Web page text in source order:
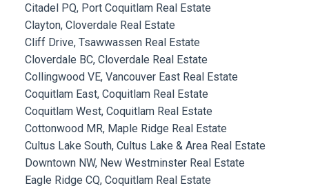
Citadel PQ, Port Coquitlam Real Estate
Clayton, Cloverdale Real Estate
Cliff Drive, Tsawwassen Real Estate
Cloverdale BC, Cloverdale Real Estate
Collingwood VE, Vancouver East Real Estate
Coquitlam East, Coquitlam Real Estate
Coquitlam West, Coquitlam Real Estate
Cottonwood MR, Maple Ridge Real Estate
Cultus Lake South, Cultus Lake & Area Real Estate
Downtown NW, New Westminster Real Estate
Eagle Ridge CQ, Coquitlam Real Estate